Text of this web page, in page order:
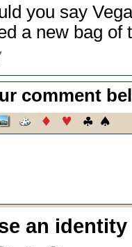
you say
a new bag of
comment
an identity